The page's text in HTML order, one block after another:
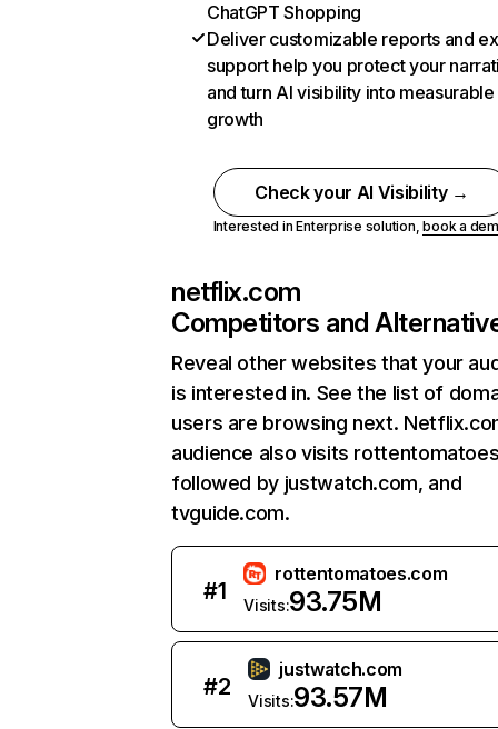
ChatGPT Shopping
Deliver customizable reports and
support help you protect your
and turn AI visibility into measurable
growth
Check your AI Visibility →
Interested in Enterprise solution,book a
netflix.com
Competitors and
Reveal other websites that your
is interested in. See the list of
users are browsing next.
audience also visits
followed by justwatch.com, and
tvguide.com.
#1
rottentomatoes.com
Visits:93.75M
#2
justwatch.com
Visits:93.57M